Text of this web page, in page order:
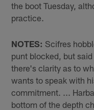
the boot Tuesday,
practice.
NOTES: Scifres
punt blocked, but
there's clarity as to
wants to speak with
commitment. ...
bottom of the depth